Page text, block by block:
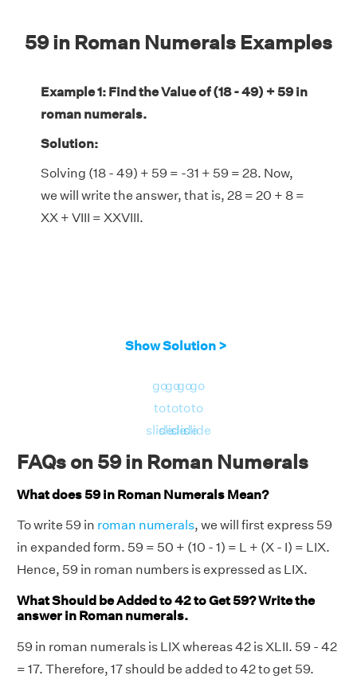
59 in Roman Numerals Examples
Example 1: Find the Value of (18 - 49) + 59 in
roman numerals.
Solution:
Solving (18 - 49) + 59 = -31 + 59 = 28. Now,
we will write the answer, that is, 28 = 20 + 8 =
XX + VIII = XXVIII.
Show Solution >
go
to
slide
go
to
slide
go
to
slide
go
to
slide
FAQs on 59 in Roman Numerals
What does 59 in Roman Numerals Mean?
To write 59 in roman numerals, we will first express 59
in expanded form. 59 = 50 + (10 - 1) = L + (X - I) = LIX.
Hence, 59 in roman numbers is expressed as LIX.
What Should be Added to 42 to Get 59? Write the
answer in Roman numerals.
59 in roman numerals is LIX whereas 42 is XLII. 59 - 42
= 17. Therefore, 17 should be added to 42 to get 59.